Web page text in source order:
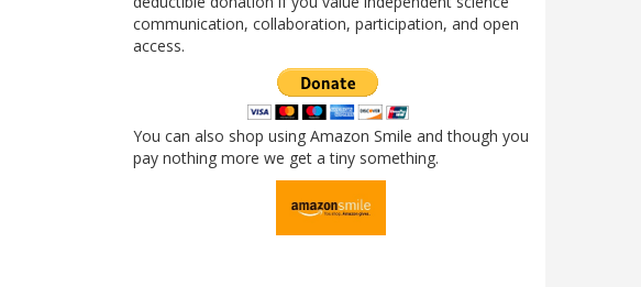
communication, collaboration, participation, and open
access.
You can also shop using Amazon Smile and though you
pay nothing more we get a tiny something.